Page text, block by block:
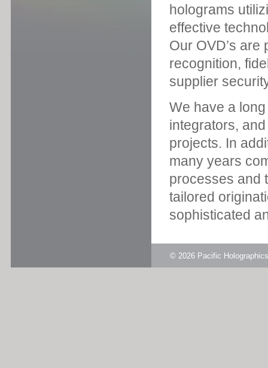
holograms
effective
Our OVD’s
recognition,
supplier
We have a
integrators,
projects. In
many years
processes and
tailored
sophisticated
© 2026 Pacific